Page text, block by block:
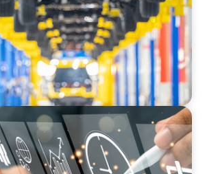
in the automotive sector.
ELECTRONICS
CFO Hire for a Scaling, PE-